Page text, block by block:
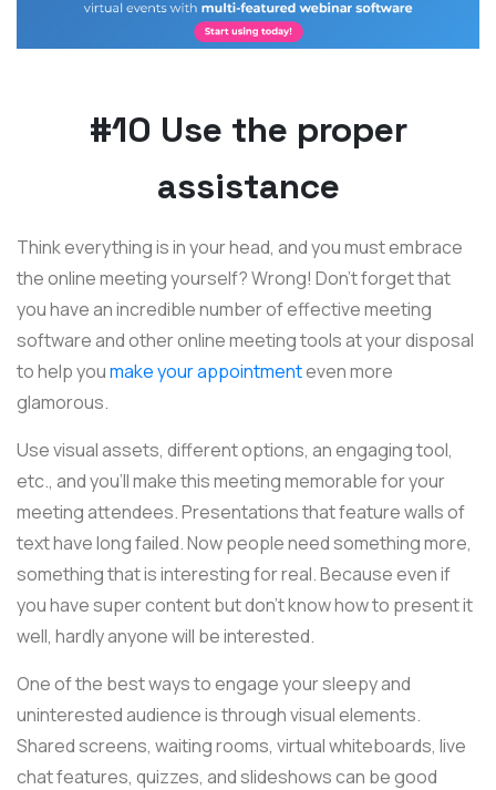
#10 Use the proper
assistance
Think everything is in your head, and you must embrace
the online meeting yourself? Wrong! Don't forget that
you have an incredible number of effective meeting
software and other online meeting tools at your disposal
to help youmake your appointmenteven more
glamorous.
Use visual assets, different options, an engaging tool,
etc., and you'll make this meeting memorable for your
meeting attendees. Presentations that feature walls of
text have long failed. Now people need something more,
something that is interesting for real. Because even if
you have super content but don't know how to present it
well, hardly anyone will be interested.
One of the best ways to engage your sleepy and
uninterested audience is through visual elements.
Shared screens, waiting rooms, virtual whiteboards, live
chat features, quizzes, and slideshows can be good